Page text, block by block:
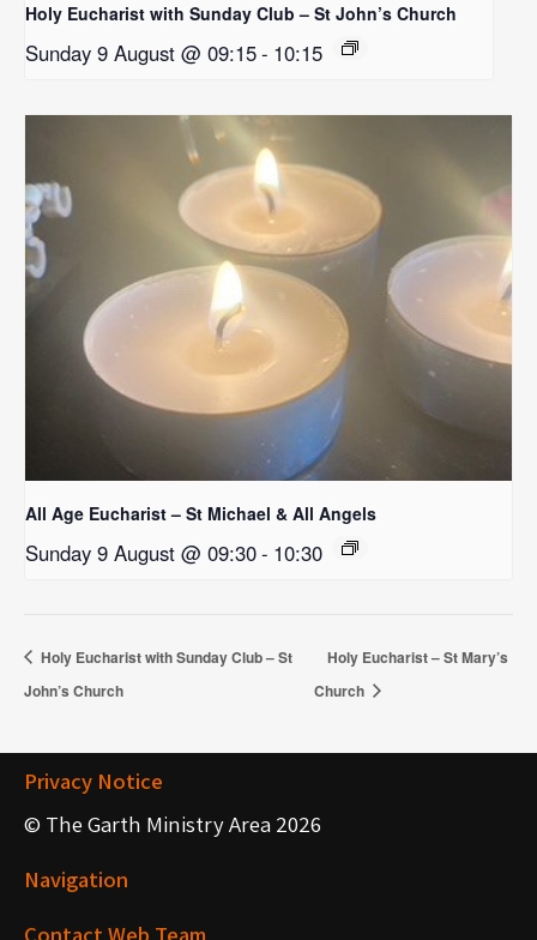
Holy Eucharist with Sunday Club – St John’s Church
Sunday 9 August @ 09:15- 10:15
All Age Eucharist – St Michael & All Angels
Sunday 9 August @ 09:30- 10:30
Holy Eucharist with Sunday Club – St
John’s Church
Holy Eucharist – St Mary’s
Church
Privacy Notice
© The Garth Ministry Area 2026
Navigation